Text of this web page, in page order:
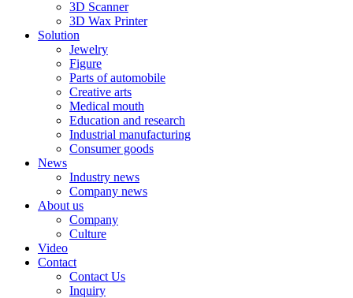
3D Scanner
3D Wax Printer
Solution
Jewelry
Figure
Parts of automobile
Creative arts
Medical mouth
Education and research
Industrial manufacturing
Consumer goods
News
Industry news
Company news
About us
Company
Culture
Video
Contact
Contact Us
Inquiry